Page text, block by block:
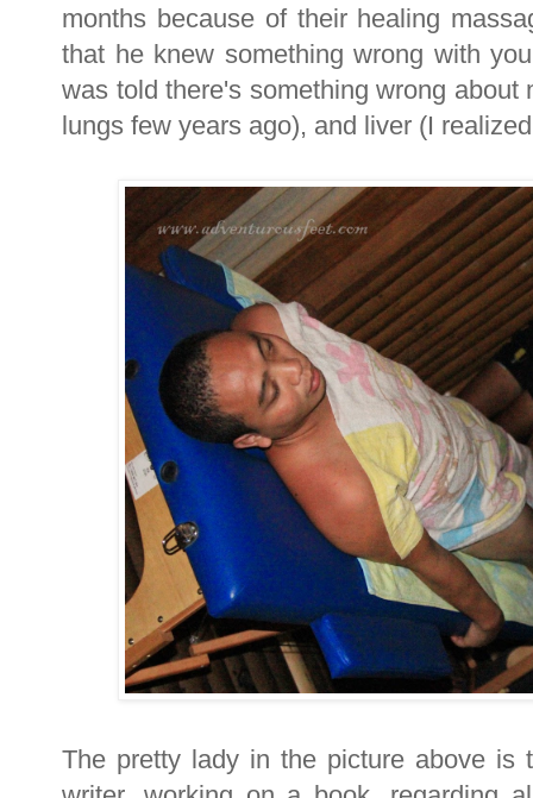
months because of their healing
that he knew something wrong with
was told there's something wrong
lungs few years ago), and liver (I
The pretty lady in the picture above is